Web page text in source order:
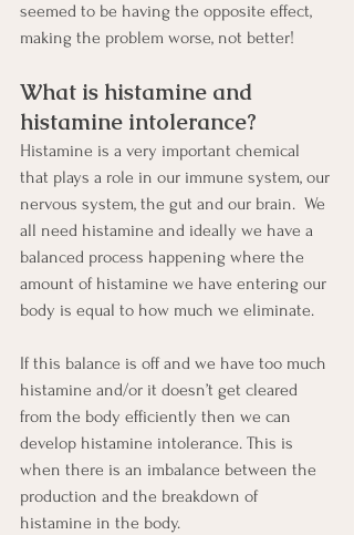
seemed to be having the opposite effect,
making the problem worse, not better!
What is histamine and
histamine intolerance?
Histamine is a very important chemical
that plays a role in our immune system, our
nervous system, the gut and our brain.  We
all need histamine and ideally we have a
balanced process happening where the
amount of histamine we have entering our
body is equal to how much we eliminate.
If this balance is off and we have too much
histamine and/or it doesn’t get cleared
from the body efficiently then we can
develop histamine intolerance. This is
when there is an imbalance between the
production and the breakdown of
histamine in the body.